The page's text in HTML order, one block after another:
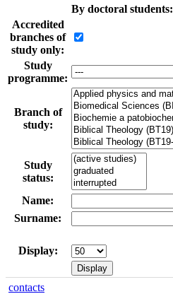
By doctoral students:
Accredited
branches of
study only:
Study
programme:
Branch of
study:
Study
status:
Name:
Surname:
Display:
contacts